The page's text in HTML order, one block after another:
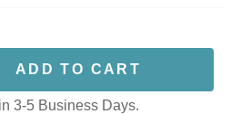
ADD TO CART
3-5 Business Days.